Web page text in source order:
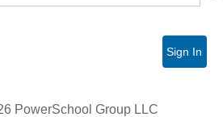
Sign In
PowerSchool Group LLC